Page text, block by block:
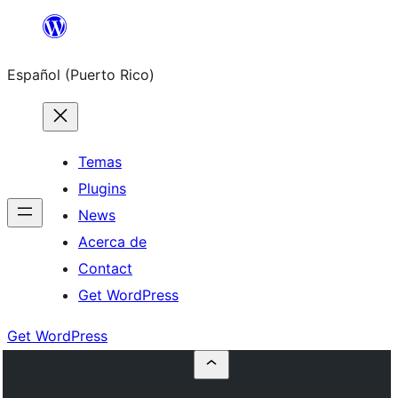
content
Español (Puerto Rico)
Temas
Plugins
News
Acerca de
Contact
Get WordPress
Get WordPress